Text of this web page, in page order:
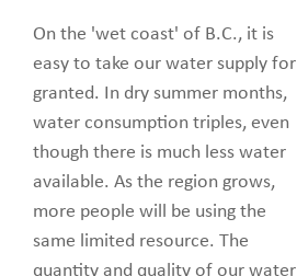
On the 'wet coast' of B.C., it is
easy to take our water supply for
granted. In dry summer months,
water consumption triples, even
though there is much less water
available. As the region grows,
more people will be using the
same limited resource. The
quantity and quality of our water